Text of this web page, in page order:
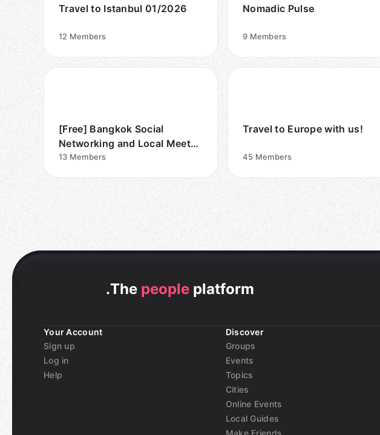
Travel to Istanbul 01/2026
12 Members
Nomadic Pulse
9 Members
[Free] Bangkok Social
Networking and Local Meet
Traveler
13 Members
Travel to Europe with us!
45 Members
.The people platform
Your Account
Sign up
Log in
Help
Discover
Groups
Events
Topics
Cities
Online Events
Local Guides
Make Friends